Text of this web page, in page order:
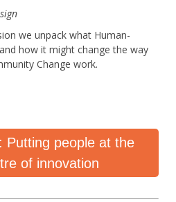
we unpack what Human-
how it might change the way
Change work.
Putting people at the
of innovation